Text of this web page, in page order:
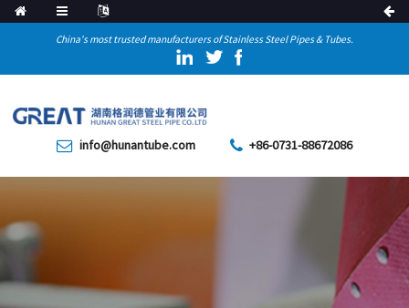
China's most trusted manufacturers of Stainless Steel Pipes & Tubes.
info@hunantube.com +86-0731-88672086